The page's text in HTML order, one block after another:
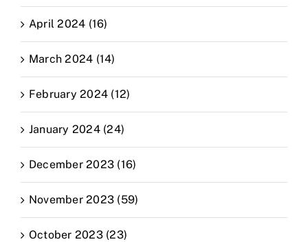
April 2024 (16)
March 2024 (14)
February 2024 (12)
January 2024 (24)
December 2023 (16)
November 2023 (59)
October 2023 (23)